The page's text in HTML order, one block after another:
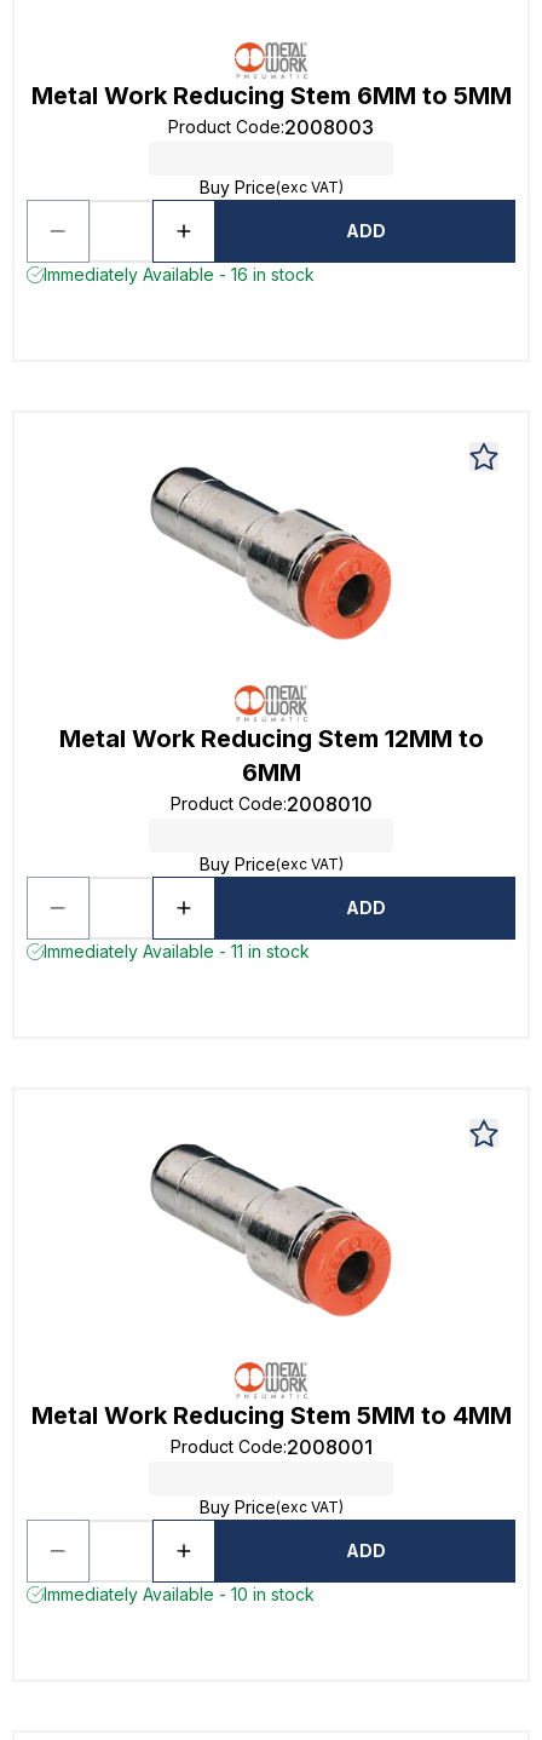
Metal Work Reducing Stem 6MM to 5MM
Product Code:2008003
Buy Price(exc VAT)
ADD
Immediately Available - 16 in stock
Metal Work Reducing Stem 12MM to
6MM
Product Code:2008010
Buy Price(exc VAT)
ADD
Immediately Available - 11 in stock
Metal Work Reducing Stem 5MM to 4MM
Product Code:2008001
Buy Price(exc VAT)
ADD
Immediately Available - 10 in stock